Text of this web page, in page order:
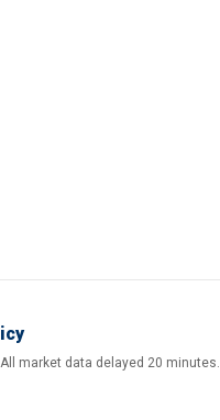
market data delayed 20 minutes.